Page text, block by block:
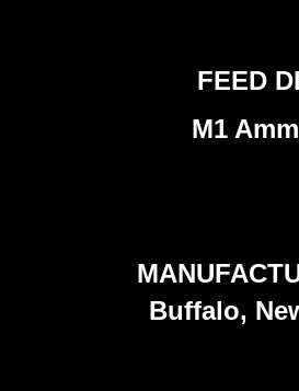
FEED
M1
Buffalo,